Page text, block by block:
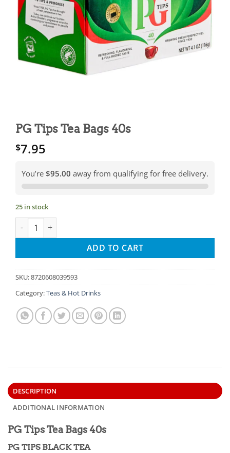
PG Tips Tea Bags 40s
$7.95
You’re $95.00 away from qualifying for free delivery.
25 in stock
PG Tips Tea Bags 40s quantity
ADD TO CART
SKU:8720608039593
Category:Teas & Hot Drinks
DESCRIPTION
ADDITIONAL INFORMATION
PG Tips Tea Bags 40s
PG TIPS BLACK TEA